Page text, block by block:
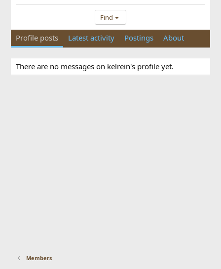
Find
Profile posts Latest activity Postings About
There are no messages on kelrein's profile yet.
Members